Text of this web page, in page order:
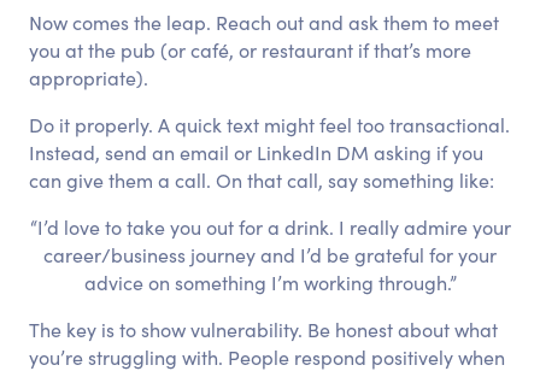
Now comes the leap. Reach out and ask them to meet
you at the pub (or café, or restaurant if that’s more
appropriate).
Do it properly. A quick text might feel too transactional.
Instead, send an email or LinkedIn DM asking if you
can give them a call. On that call, say something like:
“I’d love to take you out for a drink. I really admire your
career/business journey and I’d be grateful for your
advice on something I’m working through.”
The key is to show vulnerability. Be honest about what
you’re struggling with. People respond positively when